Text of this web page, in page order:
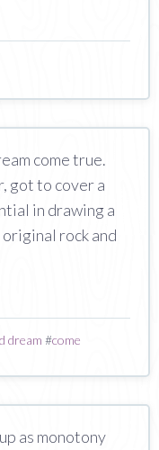
come true.
got to cover a
in drawing a
rock and
dream #come
as monotony